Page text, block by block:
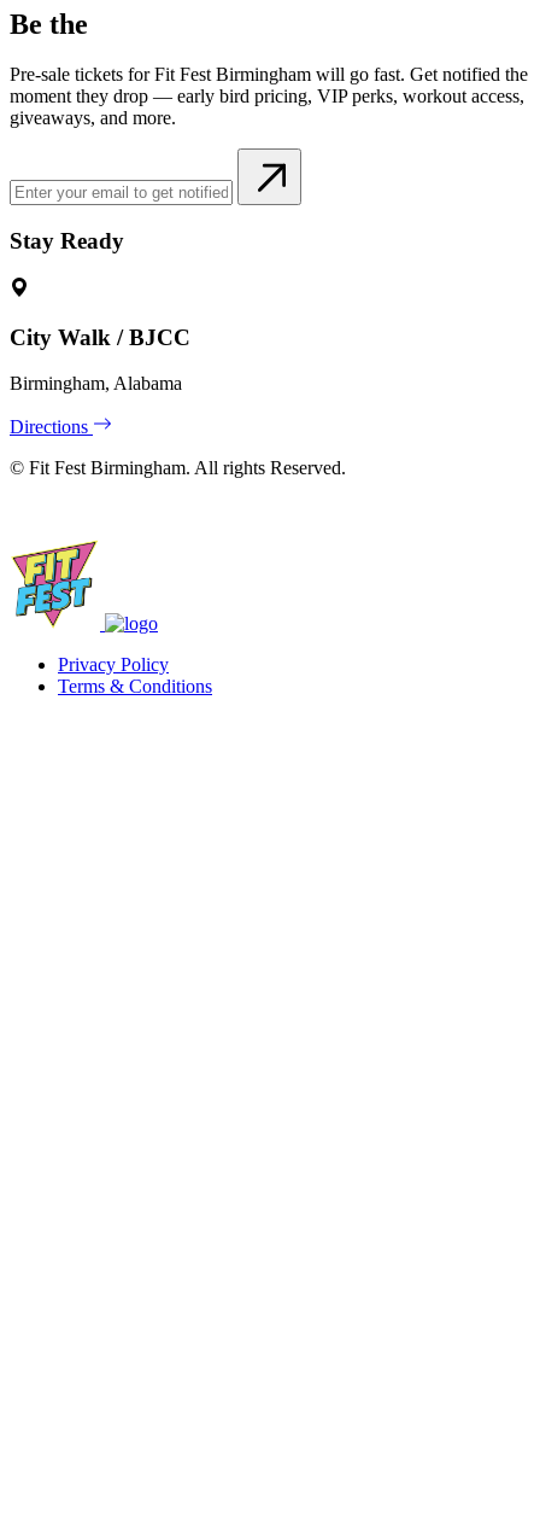
Be the
Pre-sale tickets for Fit Fest Birmingham will go fast. Get notified the
moment they drop — early bird pricing, VIP perks, workout access,
giveaways, and more.
Stay Ready
City Walk / BJCC
Birmingham, Alabama
Directions
© Fit Fest Birmingham. All rights Reserved.
Privacy Policy
Terms & Conditions